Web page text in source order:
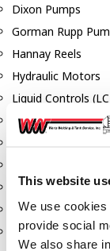
This website
We use
provide social
We also share
Dixon Pumps
Gorman Rupp
Hannay Reels
Hydraulic Motors
Liquid Controls
Mouvex
Safety Pumping
Swivels
Total Controls